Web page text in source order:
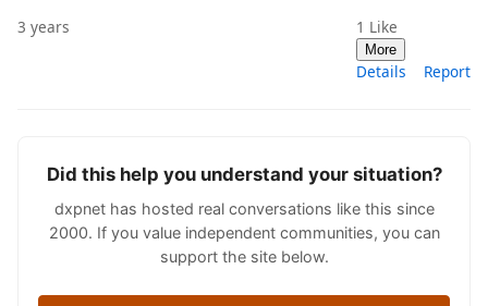
3 years 1 Like
More
Details Report
Did this help you understand your situation?
dxpnet has hosted real conversations like this since
2000. If you value independent communities, you can
support the site below.